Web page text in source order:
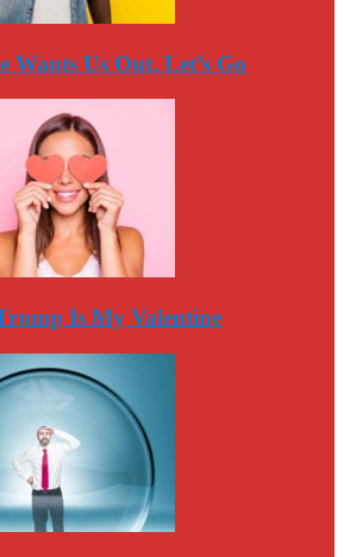
Wants Us Out, Let’s Go
Is My Valentine